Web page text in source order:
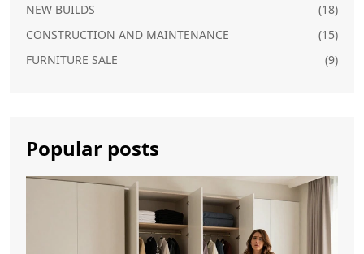
NEW BUILDS
(18)
CONSTRUCTION AND MAINTENANCE
(15)
FURNITURE SALE
(9)
Popular posts